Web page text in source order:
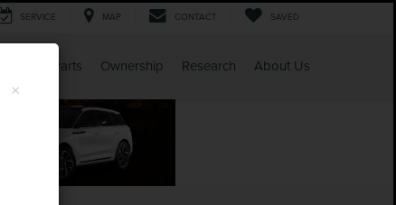
SERVICE MAP CONTACT SAVED
Service & Parts Ownership Research About Us
×